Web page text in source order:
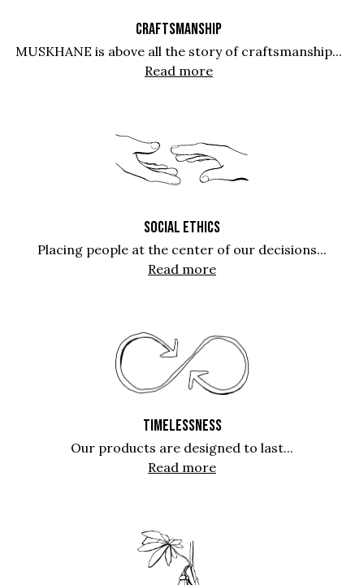
CRAFTSMANSHIP
MUSKHANE is above all the story of craftsmanship...
Read more
SOCIAL ETHICS
Placing people at the center of our decisions...
Read more
TIMELESSNESS
Our products are designed to last...
Read more